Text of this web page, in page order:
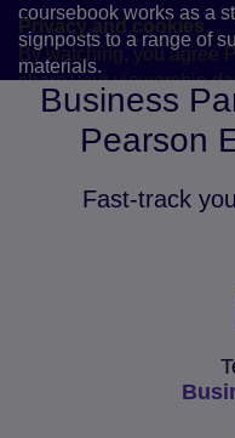
coursebook works as a
signposts to a range of
materials.
Play
Privacy and cookies
By watching, you agree
share your viewership
marketing and analytics
revocable by deleting
Business
Pearson
Fast-track